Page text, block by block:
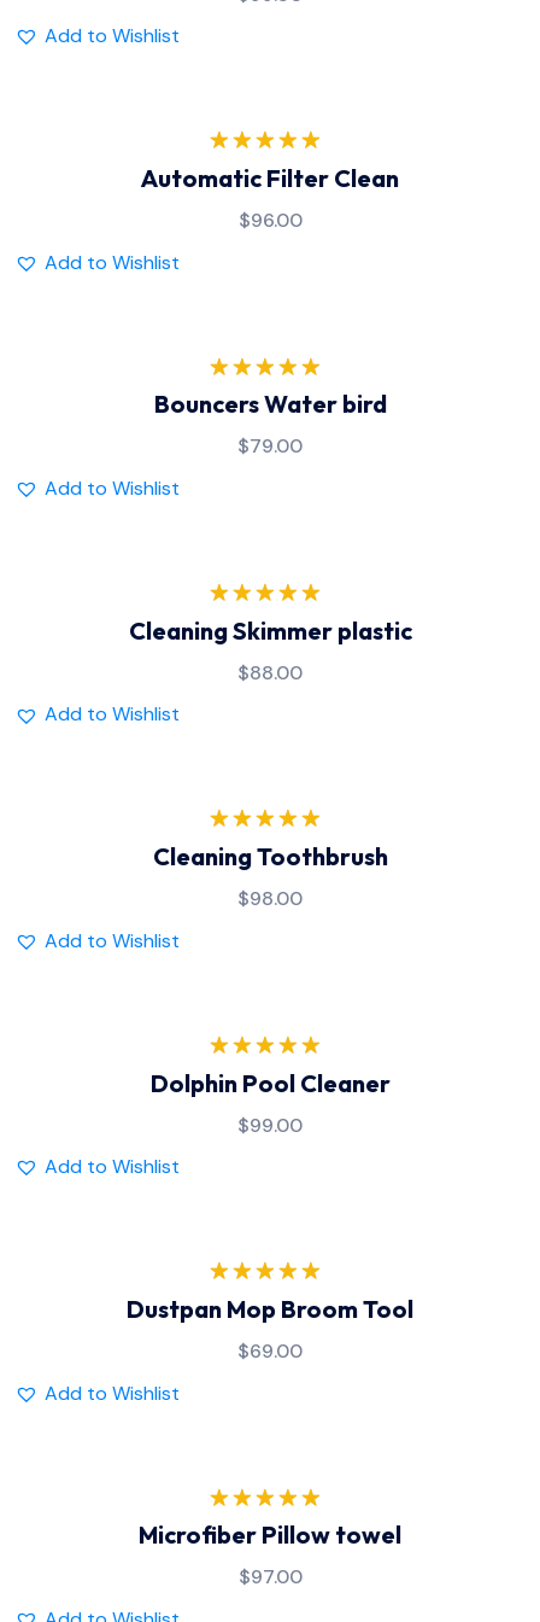
Add to Wishlist
Rated5.00
out of 5
Automatic Filter Clean
$96.00
Add to Wishlist
out of 5
Bouncers Water bird
$79.00
Add to Wishlist
Rated
out of 5
Cleaning Skimmer plastic
$88.00
Add to Wishlist
Rated
5.00
out of 5
Cleaning Toothbrush
$98.00
Add to Wishlist
Rated
5.00
out of 5
Dolphin Pool Cleaner
$99.00
Add to Wishlist
out of 5
Dustpan Mop Broom Tool
$69.00
Add to Wishlist
Rated5.00
out of 5
Microfiber Pillow towel
$97.00